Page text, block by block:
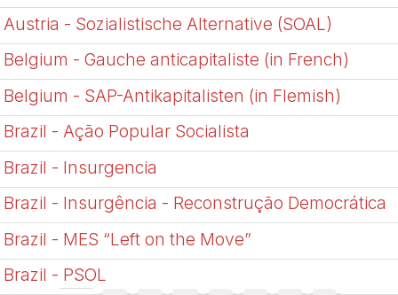
Austria - Sozialistische Alternative (SOAL)
Belgium - Gauche anticapitaliste (in French)
Belgium - SAP-Antikapitalisten (in Flemish)
Brazil - Ação Popular Socialista
Brazil - Insurgencia
Brazil - Insurgência - Reconstrução Democrática
Brazil - MES “Left on the Move”
Brazil - PSOL